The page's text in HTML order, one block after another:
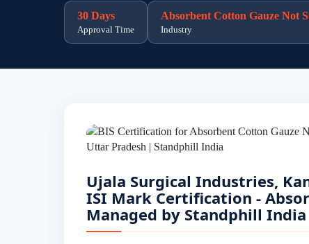
30 Days
Approval Time
Absorbent Cotton Gauze Not
Industry
Ujala Surgical Industries,
ISI Mark Certification -
Managed by Standphill India